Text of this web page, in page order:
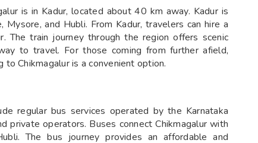
is in Kadur, located about 40 km away. Kadur is
and Hubli. From Kadur, travelers can hire a
The train journey through the region offers scenic
to travel. For those coming from further afield,
Chikmagalur is a convenient option.
regular bus services operated by the Karnataka
private operators. Buses connect Chikmagalur with
The bus journey provides an affordable and